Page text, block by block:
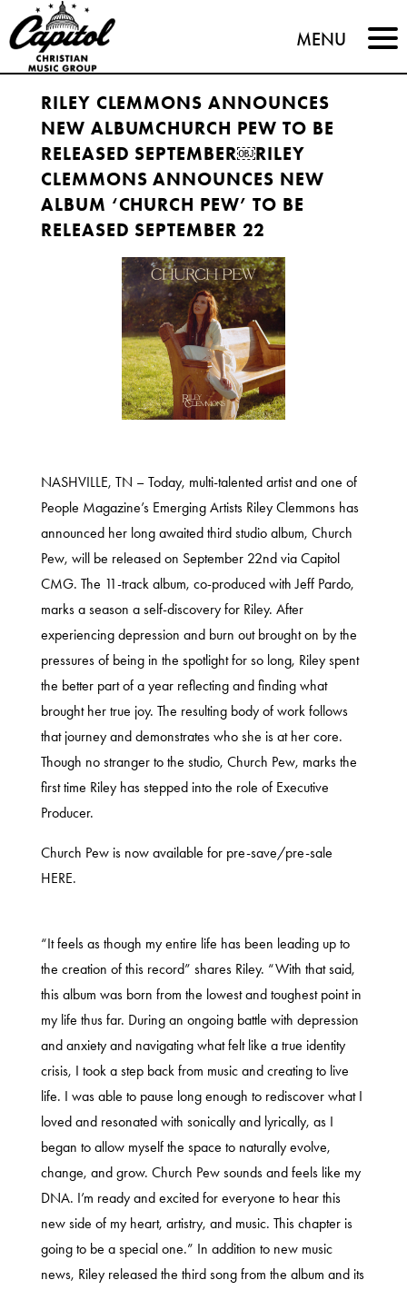
Capitol
Christian
Music
Group
MENU
RILEY CLEMMONS ANNOUNCES
NEW ALBUMCHURCH PEW TO BE
RELEASED SEPTEMBER￼RILEY
CLEMMONS ANNOUNCES NEW
ALBUM ‘CHURCH PEW’ TO BE
RELEASED SEPTEMBER 22
NASHVILLE, TN – Today, multi-talented artist and one of
People Magazine’s Emerging Artists Riley Clemmons has
announced her long awaited third studio album, Church
Pew, will be released on September 22nd via Capitol
CMG. The 11-track album, co-produced with Jeff Pardo,
marks a season a self-discovery for Riley. After
experiencing depression and burn out brought on by the
pressures of being in the spotlight for so long, Riley spent
the better part of a year reflecting and finding what
brought her true joy. The resulting body of work follows
that journey and demonstrates who she is at her core.
Though no stranger to the studio, Church Pew, marks the
first time Riley has stepped into the role of Executive
Producer.
Church Pew is now available for pre-save/pre-sale
HERE.
“It feels as though my entire life has been leading up to
the creation of this record” shares Riley. “With that said,
this album was born from the lowest and toughest point in
my life thus far. During an ongoing battle with depression
and anxiety and navigating what felt like a true identity
crisis, I took a step back from music and creating to live
life. I was able to pause long enough to rediscover what I
loved and resonated with sonically and lyrically, as I
began to allow myself the space to naturally evolve,
change, and grow. Church Pew sounds and feels like my
DNA. I’m ready and excited for everyone to hear this
new side of my heart, artistry, and music. This chapter is
going to be a special one.” In addition to new music
news, Riley released the third song from the album and its